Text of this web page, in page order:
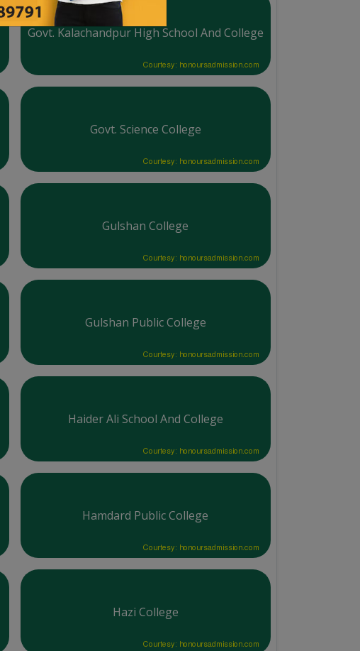
Govt. Kalachandpur High School And College
Courtesy: honoursadmission.com
Govt. Science College
Courtesy: honoursadmission.com
Gulshan College
Courtesy: honoursadmission.com
Gulshan Public College
Courtesy: honoursadmission.com
Haider Ali School And College
Courtesy: honoursadmission.com
Hamdard Public College
Courtesy: honoursadmission.com
Hazi College
Courtesy: honoursadmission.com